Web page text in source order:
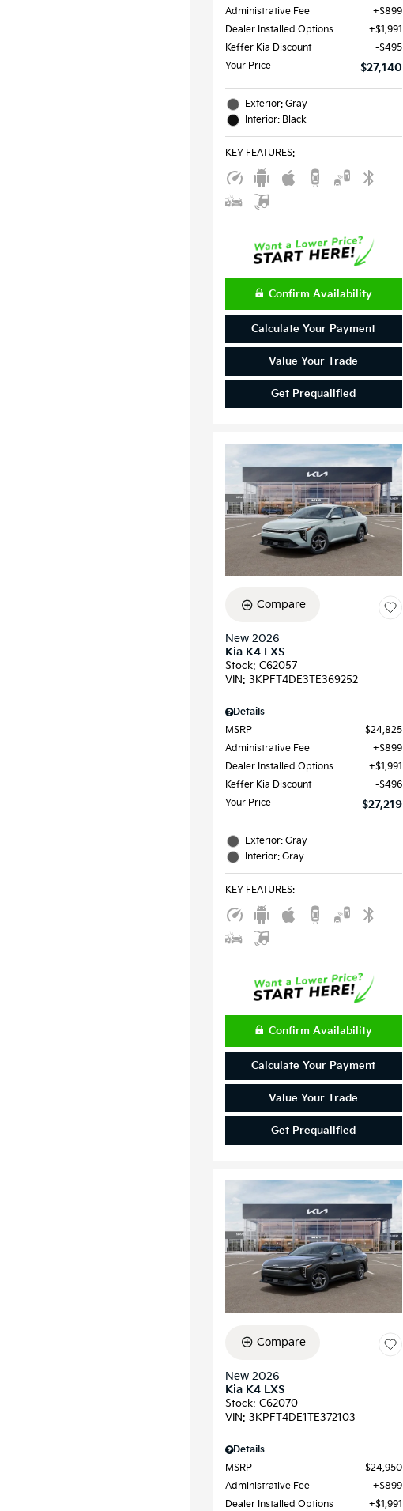
Administrative Fee
$899
Dealer Installed Options
$1,991
Keffer Kia Discount
$495
Your Price
$27,140
Exterior: Gray
Interior: Black
KEY FEATURES:
Confirm Availability
Calculate Your Payment
Value Your Trade
Get Prequalified
Compare
New 2026
Kia K4 LXS
Stock: C62057
VIN: 3KPFT4DE3TE369252
Details
MSRP
$24,825
Administrative Fee
$899
Dealer Installed Options
$1,991
Keffer Kia Discount
$496
Your Price
$27,219
Exterior: Gray
Interior: Gray
KEY FEATURES:
Confirm Availability
Calculate Your Payment
Value Your Trade
Get Prequalified
Compare
New 2026
Kia K4 LXS
Stock: C62070
VIN: 3KPFT4DE1TE372103
Details
MSRP
$24,950
Administrative Fee
$899
Dealer Installed Options
$1,991